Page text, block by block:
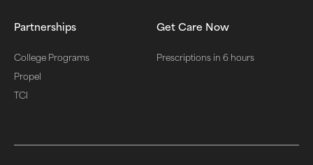
Partnerships
College Programs
Propel
TCI
Get Care Now
Prescriptions in 6 hours